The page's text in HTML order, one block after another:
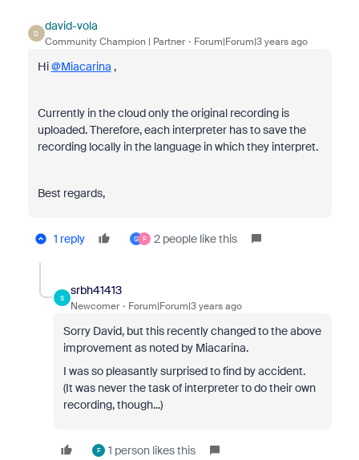
D
david-vola
Community Champion | Partner Forum|Forum|3 years ago
Hi@Miacarina ,
Currently in the cloud only the original recording is
uploaded. Therefore, each interpreter has to save the
recording locally in the language in which they interpret.
Best regards,
1 reply G F 2 people like this
S
srbh41413
Newcomer Forum|Forum|3 years ago
Sorry David, but this recently changed to the above
improvement as noted by Miacarina.
I was so pleasantly surprised to find by accident.
(It was never the task of interpreter to do their own
recording, though...)
F 1 person likes this